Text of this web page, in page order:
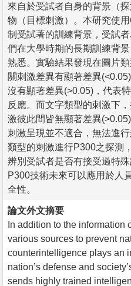
來自於受試者自身的背景（
物（目標刺激）。本研究使
制受試著的訓練背景，受試
們在大學時期的長期訓練背
熟悉。實驗結果發現在圖片
關刺激差異有顯著差異
沒有顯著差異(>0.05)，代表
反應。而文字類型的刺激下
激彼此間皆無顯著差異
刺激呈現並不適合，無法進
類型的刺激進行P300之探測
辨別受試者是否有接受過特
P300技術未來可以應用於人
全性。
論文外文摘要
In addition to the
various sources to prevent
counterintelligence plays an
nation’s defense and
sends highly trained